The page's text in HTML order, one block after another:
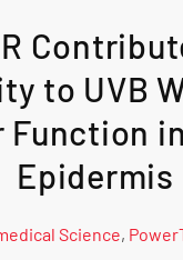
to UVB
Function
Epidermis
Science,